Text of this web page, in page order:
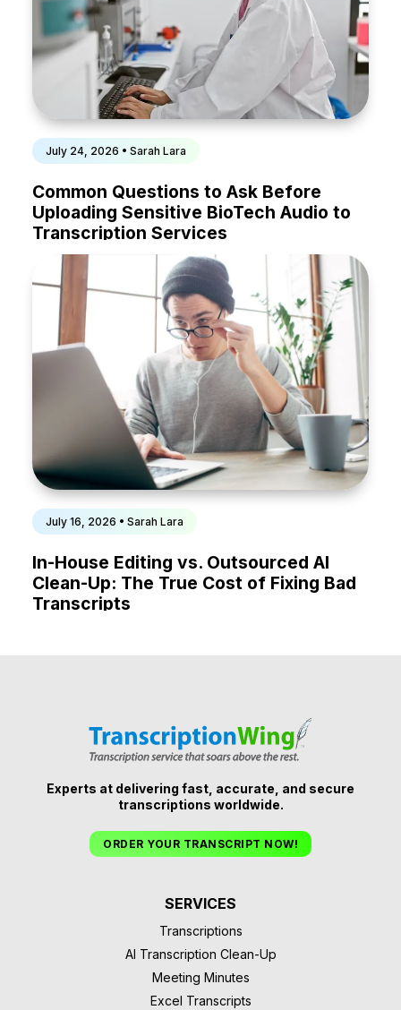
July 24, 2026 • Sarah Lara
Common Questions to Ask Before
Uploading Sensitive BioTech Audio to
Transcription Services
July 16, 2026 • Sarah Lara
In-House Editing vs. Outsourced AI
Clean-Up: The True Cost of Fixing Bad
Transcripts
Experts at delivering fast, accurate, and secure
transcriptions worldwide.
ORDER YOUR TRANSCRIPT NOW!
SERVICES
Transcriptions
AI Transcription Clean-Up
Meeting Minutes
Excel Transcripts